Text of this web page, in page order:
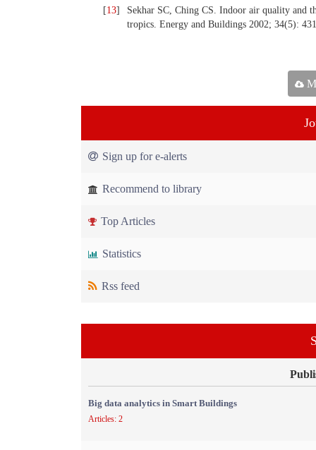
[13]
Sekhar SC, Ching CS. Indoor air quality and
tropics. Energy and Buildings 2002; 34(5):
Sign up for e-alerts
Recommend to library
Top Articles
Statistics
Rss feed
Big data analytics in Smart Buildings
Articles: 2